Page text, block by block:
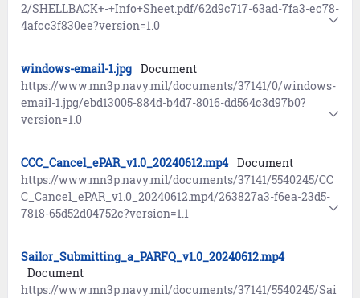
2/SHELLBACK+-+Info+Sheet.pdf/62d9c717-63ad-7fa3-ec78-
4afcc3f830ee?version=1.0
windows-email-1.jpg Document
https://www.mn3p.navy.mil/documents/37141/0/windows-
email-1.jpg/ebd13005-884d-b4d7-8016-dd564c3d97b0?
version=1.0
CCC_Cancel_ePAR_v1.0_20240612.mp4 Document
https://www.mn3p.navy.mil/documents/37141/5540245/CC
C_Cancel_ePAR_v1.0_20240612.mp4/263827a3-f6ea-23d5-
7818-65d52d04752c?version=1.1
Sailor_Submitting_a_PARFQ_v1.0_20240612.mp4
Document
https://www.mn3p.navy.mil/documents/37141/5540245/Sai